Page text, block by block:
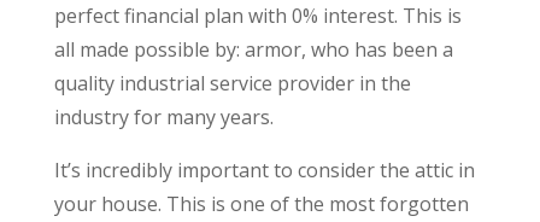
perfect financial plan with 0% interest. This is
all made possible by: armor, who has been a
quality industrial service provider in the
industry for many years.
It’s incredibly important to consider the attic in
your house. This is one of the most forgotten